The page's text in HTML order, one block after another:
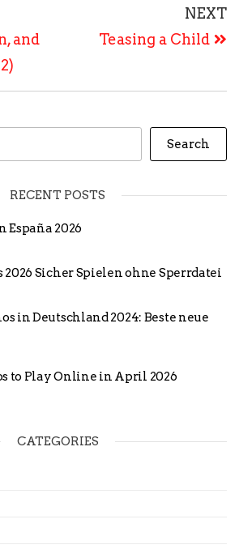
and
NEXT
Teasing a Child
Search
RECENT POSTS
España 2026
2026 Sicher Spielen ohne Sperrdatei
in Deutschland 2024: Beste neue
to Play Online in April 2026
CATEGORIES